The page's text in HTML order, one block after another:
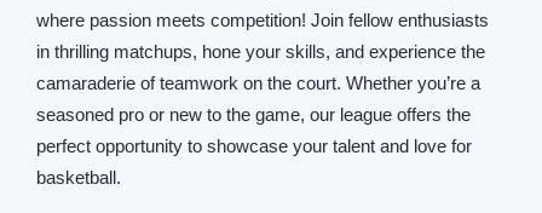
where passion meets competition! Join fellow enthusiasts
in thrilling matchups, hone your skills, and experience the
camaraderie of teamwork on the court. Whether you’re a
seasoned pro or new to the game, our league offers the
perfect opportunity to showcase your talent and love for
basketball.